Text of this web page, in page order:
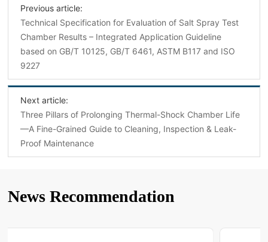
Previous article:
Technical Specification for Evaluation of Salt Spray Test
Chamber Results – Integrated Application Guideline
based on GB/T 10125, GB/T 6461, ASTM B117 and ISO
9227
Next article:
Three Pillars of Prolonging Thermal-Shock Chamber Life
—A Fine-Grained Guide to Cleaning, Inspection & Leak-
Proof Maintenance
News Recommendation